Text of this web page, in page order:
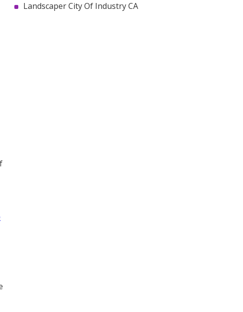
Landscaper City Of Industry CA